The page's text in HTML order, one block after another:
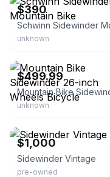
$390
unknown
$499.99
unknown
$1,000
Sidewinder Vintage
pre-owned